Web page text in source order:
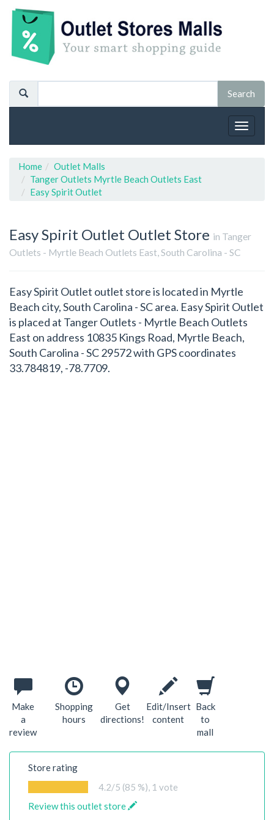
Toggle
Home
Outlet Malls
Tanger Outlets Myrtle Beach Outlets East
Easy Spirit Outlet
Easy Spirit Outlet Outlet Store in Tanger
Outlets - Myrtle Beach Outlets East, South Carolina - SC
Easy Spirit Outlet outlet store is located in Myrtle
Beach city, South Carolina - SC area. Easy Spirit Outlet
is placed at Tanger Outlets - Myrtle Beach Outlets
East on address 10835 Kings Road, Myrtle Beach,
South Carolina - SC 29572 with GPS coordinates
33.784819, -78.7709.
Make
a
review
Shopping
hours
Get
directions!
Edit/Insert
content
Back
to
mall
Store rating
4.2/5 (85 %), 1 vote
Review this outlet store